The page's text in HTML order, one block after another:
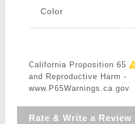
Color
California Proposition 65
and Reproductive Harm -
www.P65Warnings.ca.gov
Rate & Write a Review